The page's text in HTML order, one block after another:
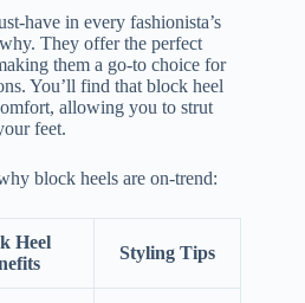
have in every fashionista’s
They offer the perfect
them a go-to choice for
You’ll find that block heel
allowing you to strut
feet.
block heels are on-trend:
Heel
Styling Tips